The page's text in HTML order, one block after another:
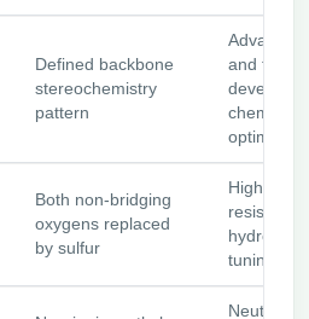
Defined backbone
stereochemistry
pattern
Advanced
and
chemistry
Both non-bridging
oxygens replaced
by sulfur
High
tuning
Neutral